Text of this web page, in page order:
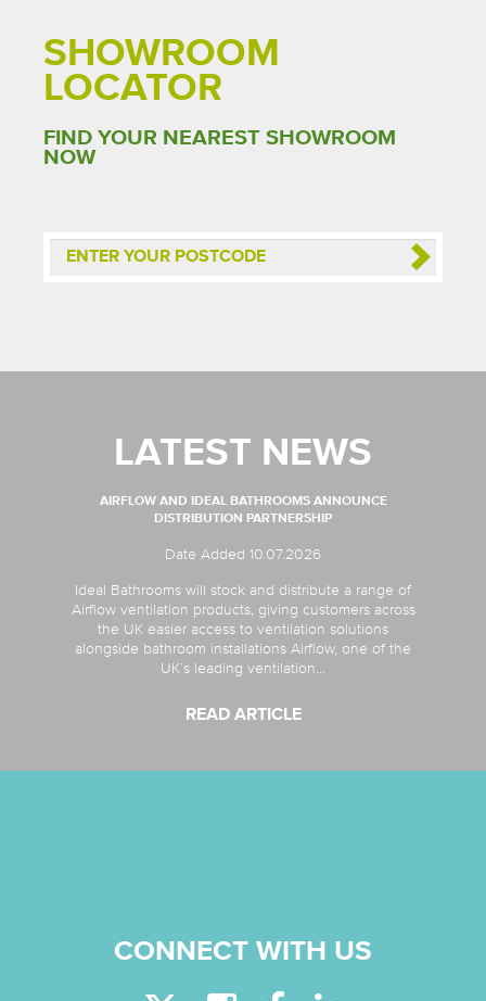
SHOWROOM
LOCATOR
FIND YOUR NEAREST SHOWROOM
NOW
LATEST NEWS
AIRFLOW AND IDEAL BATHROOMS ANNOUNCE
DISTRIBUTION PARTNERSHIP
Date Added 10.07.2026
Ideal Bathrooms will stock and distribute a range of
Airflow ventilation products, giving customers across
the UK easier access to ventilation solutions
alongside bathroom installations Airflow, one of the
UK’s leading ventilation...
READ ARTICLE
CONNECT WITH US